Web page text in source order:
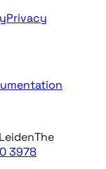
Privacy
The
3978